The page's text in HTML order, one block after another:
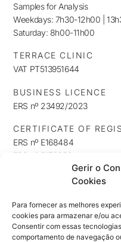
Gerir o
Cookies
Para fornecer as melhores
cookies para armazenar e/ou
Consentir com essas
comportamento de navegação
Samples for Analysis
Weekdays: 7h30-12h00 |
Saturday: 8h00-11h00
TERRACE CLINIC
VAT PT513951644
BUSINESS LICENCE
ERS nº 23492/2023
CERTIFICATE OF
ERS nº E168484
ERS nº E176253
ERS nº E176254
Privacy Policy
Cookie Policy
NEWSLETTER